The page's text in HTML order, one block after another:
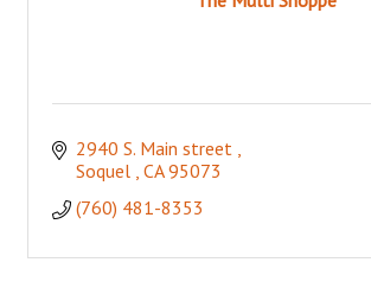
2940 S. Main street
Soquel CA 95073
(760) 481-8353